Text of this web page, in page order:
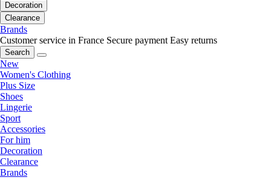
Decoration
Clearance
Brands
Customer service in France Secure payment Easy returns
Search
New
Women's Clothing
Plus Size
Shoes
Lingerie
Sport
Accessories
For him
Decoration
Clearance
Brands